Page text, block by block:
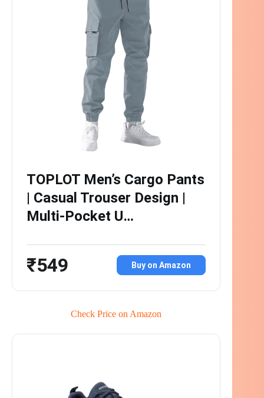
TOPLOT Men’s Cargo Pants
| Casual Trouser Design |
Multi-Pocket U…
₹549 Buy on Amazon
Check Price on Amazon